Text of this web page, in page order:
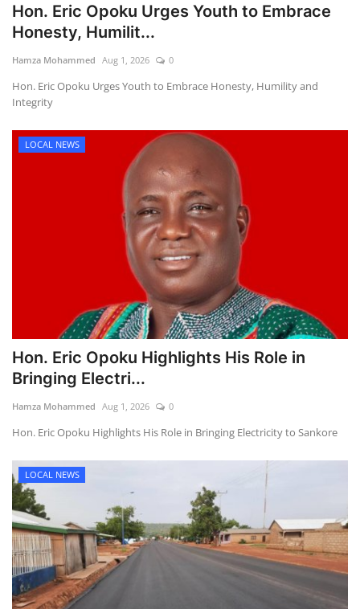
Hon. Eric Opoku Urges Youth to Embrace
Honesty, Humilit...
Hamza Mohammed Aug 1, 2026 0
Hon. Eric Opoku Urges Youth to Embrace Honesty, Humility and
Integrity
LOCAL NEWS
Hon. Eric Opoku Highlights His Role in
Bringing Electri...
Hamza Mohammed Aug 1, 2026 0
Hon. Eric Opoku Highlights His Role in Bringing Electricity to Sankore
LOCAL NEWS